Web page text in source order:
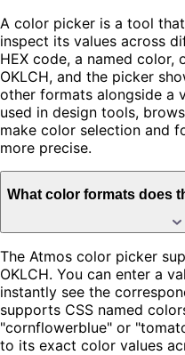
A color picker is a tool
inspect its values across
HEX code, a named color,
OKLCH, and the picker
other formats alongside a
used in design tools,
make color selection and
more precise.
What color formats does
The Atmos color picker
OKLCH. You can enter a
instantly see the
supports CSS named
"cornflowerblue" or
to its exact color values